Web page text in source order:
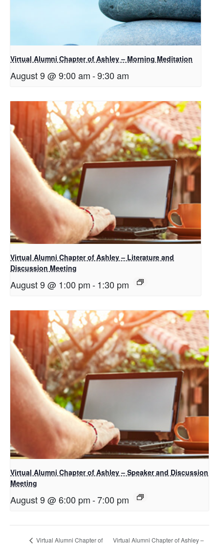
Virtual Alumni Chapter of Ashley – Morning Meditation
August 9 @ 9:00 am-9:30 am
Virtual Alumni Chapter of Ashley – Literature and
Discussion Meeting
August 9 @ 1:00 pm-1:30 pm
Virtual Alumni Chapter of Ashley – Speaker and Discussion
Meeting
August 9 @ 6:00 pm-7:00 pm
Virtual Alumni Chapter of
Virtual Alumni Chapter of Ashley –